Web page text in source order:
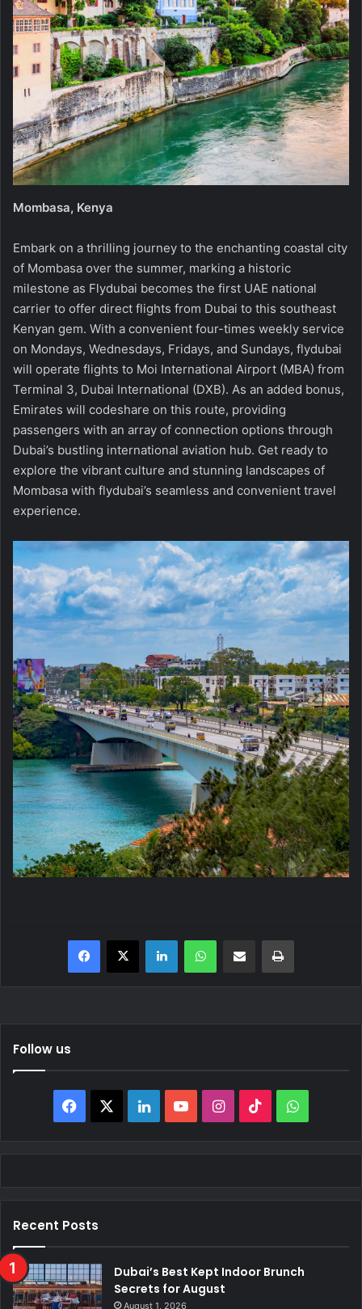
Mombasa, Kenya
Embark on a thrilling journey to the enchanting coastal city
of Mombasa over the summer, marking a historic
milestone as Flydubai becomes the first UAE national
carrier to offer direct flights from Dubai to this southeast
Kenyan gem. With a convenient four-times weekly service
on Mondays, Wednesdays, Fridays, and Sundays, flydubai
will operate flights to Moi International Airport (MBA) from
Terminal 3, Dubai International (DXB). As an added bonus,
Emirates will codeshare on this route, providing
passengers with an array of connection options through
Dubai’s bustling international aviation hub. Get ready to
explore the vibrant culture and stunning landscapes of
Mombasa with flydubai’s seamless and convenient travel
experience.
Facebook
X LinkedInWhatsAppShare via Email Print
Follow us
Facebook LinkedInYouTubeInstagram
TikTok
Recent Posts
Dubai’s Best Kept Indoor Brunch
Secrets for August
August 1, 2026